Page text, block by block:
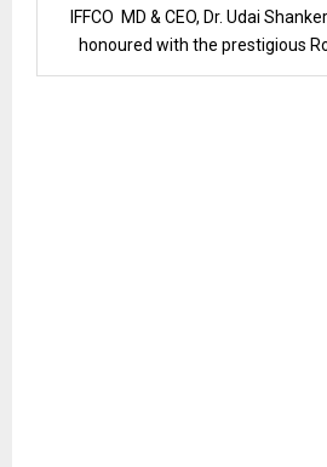
IFFCO MD & CEO, Dr. Udai
honoured with the prestigious